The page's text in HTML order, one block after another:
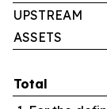
UPSTREAM
ASSETS
Total